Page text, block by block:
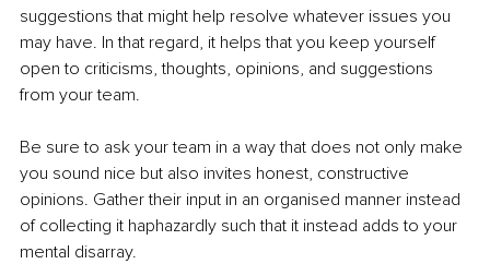
suggestions that might help resolve whatever issues you
may have. In that regard, it helps that you keep yourself
open to criticisms, thoughts, opinions, and suggestions
from your team.
Be sure to ask your team in a way that does not only make
you sound nice but also invites honest, constructive
opinions. Gather their input in an organised manner instead
of collecting it haphazardly such that it instead adds to your
mental disarray.